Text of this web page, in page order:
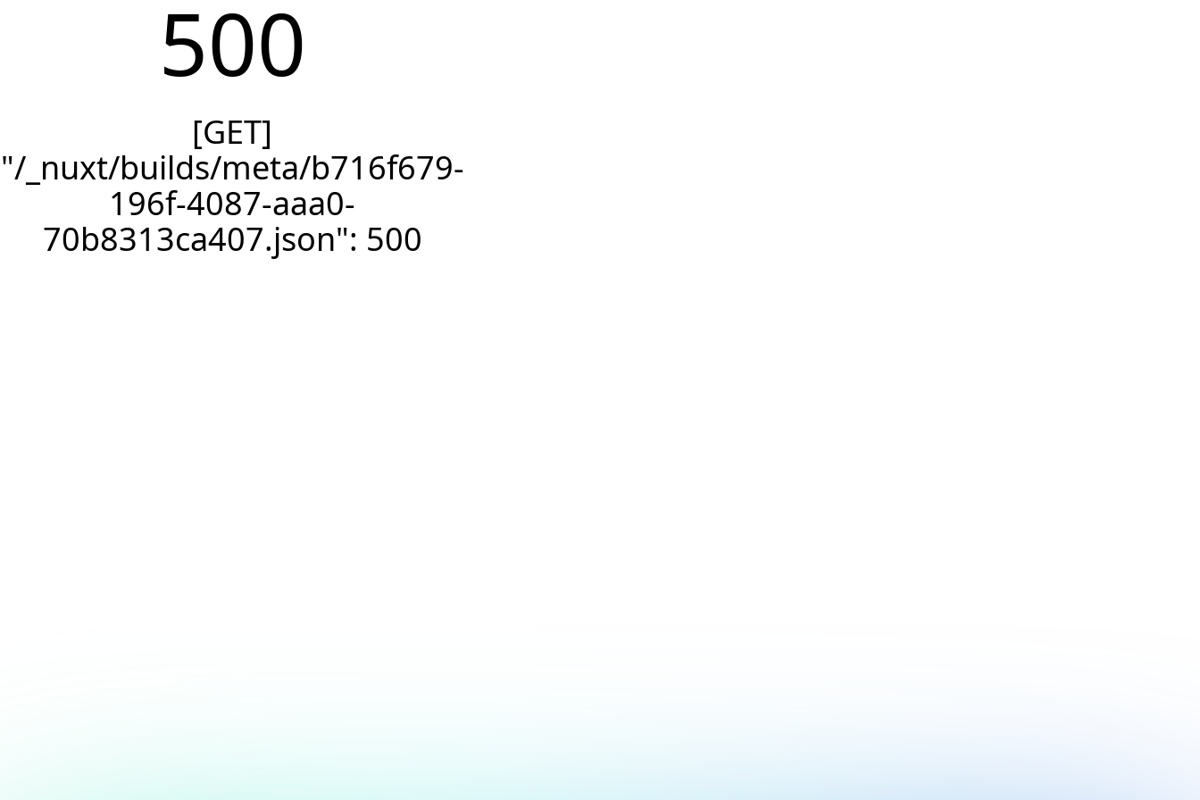
500
[GET]
"/_nuxt/builds/meta/b716f679-
196f-4087-aaa0-
70b8313ca407.json": 500